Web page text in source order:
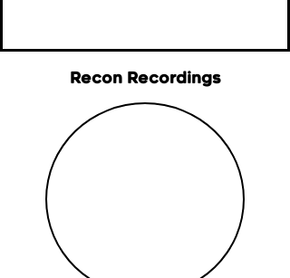
Recon Recordings